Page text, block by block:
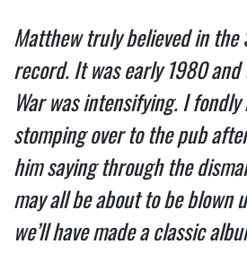
Matthew truly believed in the
record. It was early 1980 and
War was intensifying. I
stomping over to the pub
him saying through the
may all be about to be blown
we’ll have made a classic